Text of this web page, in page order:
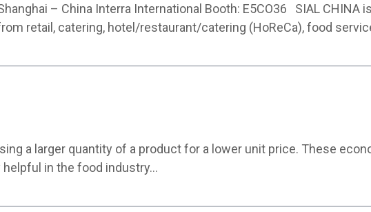
– China Interra International Booth: E5CO36 SIAL
retail, catering, hotel/restaurant/catering (HoReCa), food
a larger quantity of a product for a lower unit price. These
helpful in the food industry…